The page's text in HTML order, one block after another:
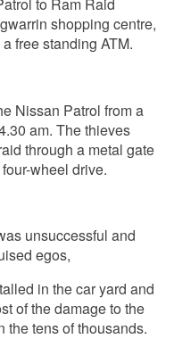
shopping centre,
free standing ATM.
Nissan Patrol from a
am. The thieves
through a metal gate
wheel drive.
unsuccessful and
egos,
in the car yard and
of the damage to the
the tens of thousands.